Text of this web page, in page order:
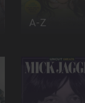
A-Z